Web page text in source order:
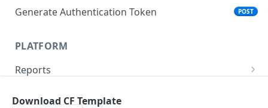
Generate Authentication Token
POST
PLATFORM
Reports
Download CF Template